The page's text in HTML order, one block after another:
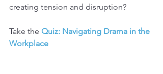
creating tension and disruption?
Take the Quiz: Navigating Drama in the
Workplace